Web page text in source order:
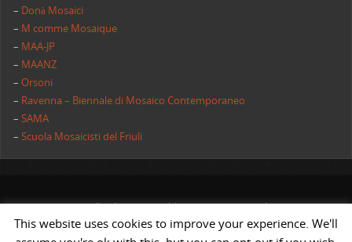
– Donà Mosaici
– M comme Mosaique
– MAA-JP
– MAANZ
–Orsoni
– Ravenna – Biennale di Mosaico Contemporaneo
–SAMA
–Scuola Mosaicisti del Friuli
All rights reserved | AIMC International
POWERED BYST& ST.
This website uses cookies to improve your experience. We'll